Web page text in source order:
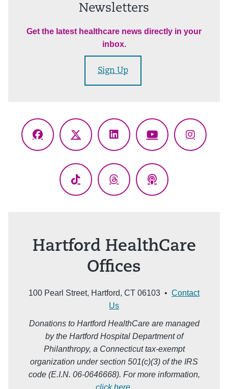
Newsletters
Get the latest healthcare news directly in your
inbox.
Sign Up
Facebook
X
LinkedInYouTube
TikTok ThreadsPodcasts
Hartford HealthCare
Offices
100 Pearl Street, Hartford, CT 06103 • Contact
Us
Donations to Hartford HealthCare are managed
by the Hartford Hospital Department of
Philanthropy, a Connecticut tax-exempt
organization under section 501(c)(3) of the IRS
code (E.I.N. 06-0646668). For more information,